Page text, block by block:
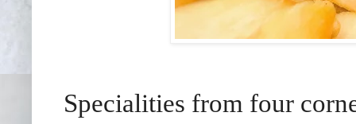
Specialities from four